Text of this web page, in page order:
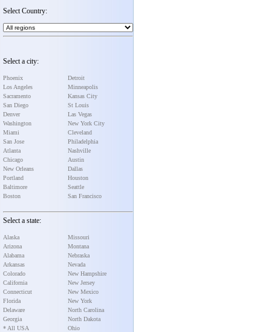
Select Country:
Select a city:
Phoenix
Los Angeles
Sacramento
San Diego
Denver
Washington
Miami
San Jose
Atlanta
Chicago
New Orleans
Portland
Baltimore
Boston
Detroit
Minneapolis
Kansas City
St Louis
Las Vegas
New York City
Cleveland
Philadelphia
Nashville
Austin
Dallas
Houston
Seattle
San Francisco
Select a state:
Alaska
Arizona
Alabama
Arkansas
Colorado
California
Connecticut
Florida
Delaware
Georgia
* All USA
Missouri
Montana
Nebraska
Nevada
New Hampshire
New Jersey
New Mexico
New York
North Carolina
North Dakota
Ohio